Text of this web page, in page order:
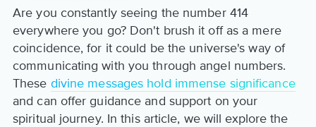
Are you constantly seeing the number 414
everywhere you go? Don't brush it off as a mere
coincidence, for it could be the universe's way of
communicating with you through angel numbers.
These divine messages hold immense significance
and can offer guidance and support on your
spiritual journey. In this article, we will explore the